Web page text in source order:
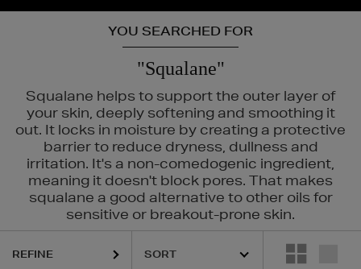
YOU SEARCHED FOR
"Squalane"
Squalane helps to support the outer layer of
your skin, deeply softening and smoothing it
out. It locks in moisture by creating a protective
barrier to reduce dryness, dullness and
irritation. It's a non-comedogenic ingredient,
meaning it doesn't block pores. That makes
squalane a good alternative to other oils for
sensitive or breakout-prone skin.
REFINE